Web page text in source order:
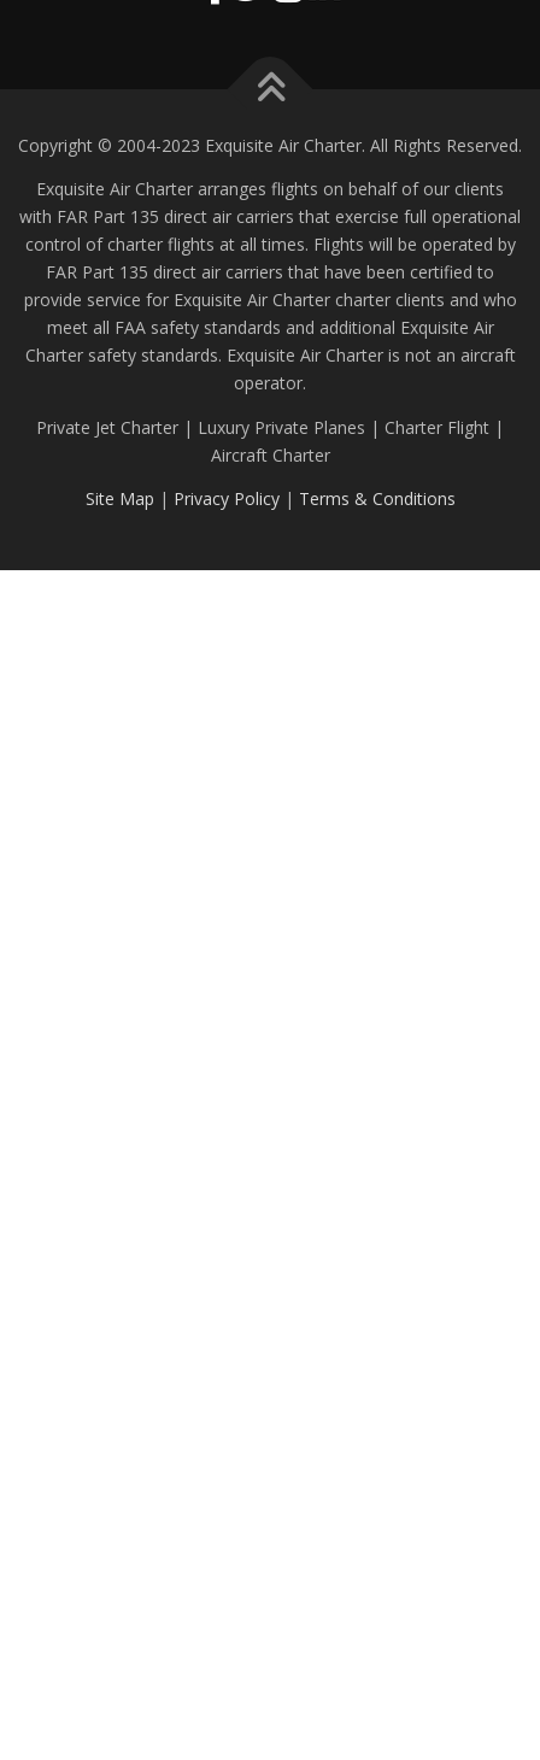
Copyright © 2004-2023 Exquisite Air Charter. All Rights Reserved.
Exquisite Air Charter arranges flights on behalf of our clients
with FAR Part 135 direct air carriers that exercise full operational
control of charter flights at all times. Flights will be operated by
FAR Part 135 direct air carriers that have been certified to
provide service for Exquisite Air Charter charter clients and who
meet all FAA safety standards and additional Exquisite Air
Charter safety standards. Exquisite Air Charter is not an aircraft
operator.
Private Jet Charter | Luxury Private Planes | Charter Flight |
Aircraft Charter
Site Map | Privacy Policy| Terms & Conditions